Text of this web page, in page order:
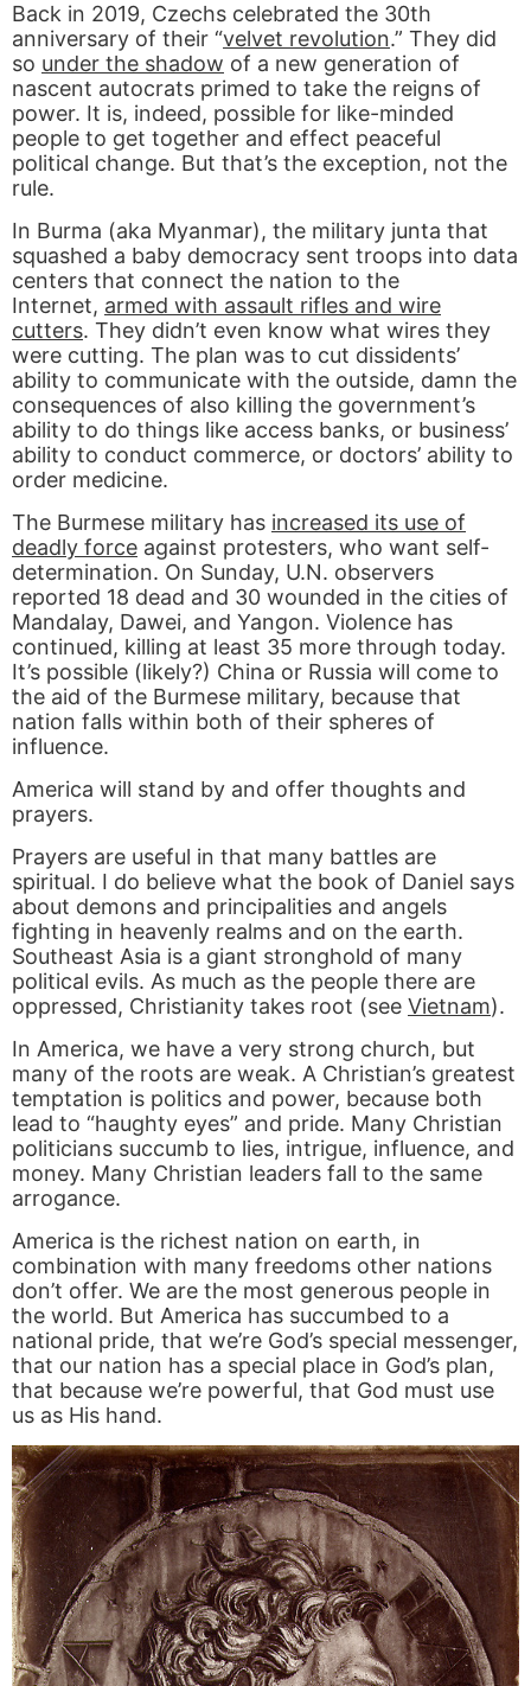
Back in 2019, Czechs celebrated the 30th
anniversary of their “velvet revolution.” They did
so under the shadow of a new generation of
nascent autocrats primed to take the reigns of
power. It is, indeed, possible for like-minded
people to get together and effect peaceful
political change. But that’s the exception, not the
rule.
In Burma (aka Myanmar), the military junta that
squashed a baby democracy sent troops into data
centers that connect the nation to the
Internet, armed with assault rifles and wire
cutters. They didn’t even know what wires they
were cutting. The plan was to cut dissidents’
ability to communicate with the outside, damn the
consequences of also killing the government’s
ability to do things like access banks, or business’
ability to conduct commerce, or doctors’ ability to
order medicine.
The Burmese military has increased its use of
deadly force against protesters, who want self-
determination. On Sunday, U.N. observers
reported 18 dead and 30 wounded in the cities of
Mandalay, Dawei, and Yangon. Violence has
continued, killing at least 35 more through today.
It’s possible (likely?) China or Russia will come to
the aid of the Burmese military, because that
nation falls within both of their spheres of
influence.
America will stand by and offer thoughts and
prayers.
Prayers are useful in that many battles are
spiritual. I do believe what the book of Daniel says
about demons and principalities and angels
fighting in heavenly realms and on the earth.
Southeast Asia is a giant stronghold of many
political evils. As much as the people there are
oppressed, Christianity takes root (see Vietnam).
In America, we have a very strong church, but
many of the roots are weak. A Christian’s greatest
temptation is politics and power, because both
lead to “haughty eyes” and pride. Many Christian
politicians succumb to lies, intrigue, influence, and
money. Many Christian leaders fall to the same
arrogance.
America is the richest nation on earth, in
combination with many freedoms other nations
don’t offer. We are the most generous people in
the world. But America has succumbed to a
national pride, that we’re God’s special messenger,
that our nation has a special place in God’s plan,
that because we’re powerful, that God must use
us as His hand.